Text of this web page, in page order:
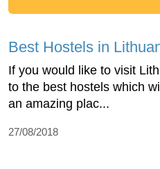
Best Hostels in
If you would like to visit
to the best hostels which
an amazing plac...
27/08/2018